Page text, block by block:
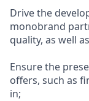
Drive the
monobrand
quality, as well
Ensure the
offers, such as
in;